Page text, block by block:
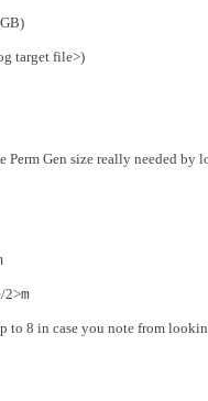
target file>)
Perm Gen size really needed
2>m
to 8 in case you note from